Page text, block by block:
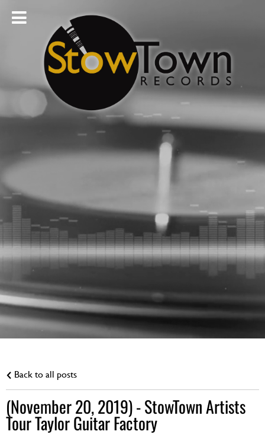
Back to all posts
(November 20, 2019) - StowTown Artists
Tour Taylor Guitar Factory